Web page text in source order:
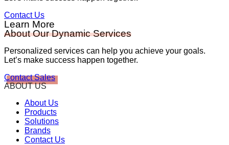
Contact Us
Learn More
About Our Dynamic Services
Personalized services can help you achieve your goals.
Let’s make success happen together.
Contact Sales
ABOUT US
About Us
Products
Solutions
Brands
Contact Us